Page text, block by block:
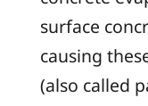
surface
causing
(also called